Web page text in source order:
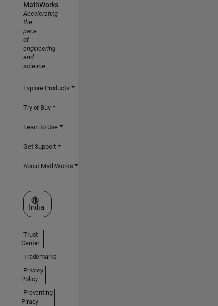
MathWorks
Accelerating
the
pace
of
engineering
and
science
Explore Products
Try or Buy
Learn to Use
Get Support
About MathWorks
Select a Web Site
India
Trust
Center
Trademarks
Privacy
Policy
Preventing
Piracy